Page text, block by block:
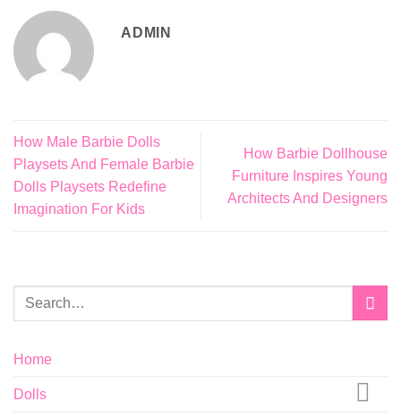
ADMIN
How Male Barbie Dolls
Playsets And Female Barbie
Dolls Playsets Redefine
Imagination For Kids
How Barbie Dollhouse
Furniture Inspires Young
Architects And Designers
Home
Dolls